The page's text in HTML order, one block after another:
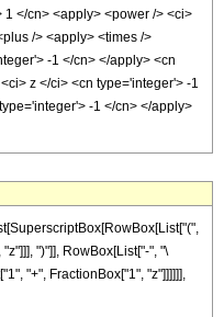
</cn> <apply> <power /> <ci>
/> <apply> <times />
-1 </cn> </apply> <cn
z </ci> <cn type='integer'> -1
-1 </cn> </apply>
")"]], RowBox[List["-", "\
"+", FractionBox["1", "z"]]]]]],